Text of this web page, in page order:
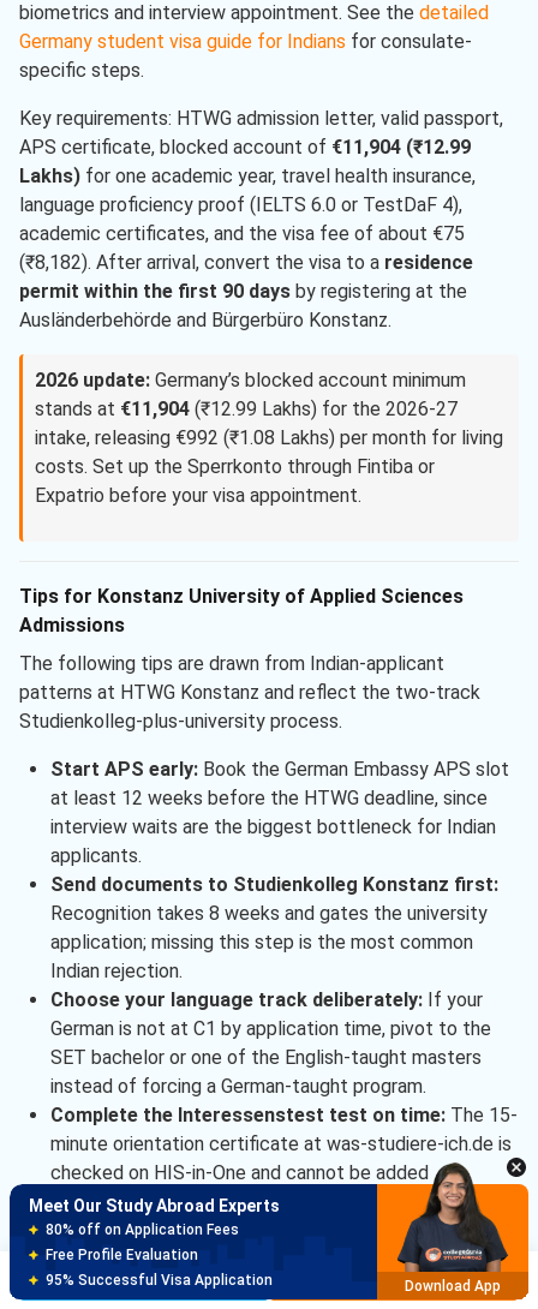
biometrics and interview appointment. See the detailed
Germany student visa guide for Indians for consulate-
specific steps.
Key requirements: HTWG admission letter, valid passport,
APS certificate, blocked account of €11,904 (₹12.99
Lakhs) for one academic year, travel health insurance,
language proficiency proof (IELTS 6.0 or TestDaF 4),
academic certificates, and the visa fee of about €75
(₹8,182). After arrival, convert the visa to a residence
permit within the first 90 days by registering at the
Ausländerbehörde and Bürgerbüro Konstanz.
2026 update: Germany’s blocked account minimum
stands at €11,904 (₹12.99 Lakhs) for the 2026-27
intake, releasing €992 (₹1.08 Lakhs) per month for living
costs. Set up the Sperrkonto through Fintiba or
Expatrio before your visa appointment.
Tips for Konstanz University of Applied Sciences
Admissions
The following tips are drawn from Indian-applicant
patterns at HTWG Konstanz and reflect the two-track
Studienkolleg-plus-university process.
Start APS early:Book the German Embassy APS slot
at least 12 weeks before the HTWG deadline, since
interview waits are the biggest bottleneck for Indian
applicants.
Send documents to Studienkolleg Konstanz first:
Recognition takes 8 weeks and gates the university
application; missing this step is the most common
Indian rejection.
Choose your language track deliberately:If your
German is not at C1 by application time, pivot to the
SET bachelor or one of the English-taught masters
instead of forcing a German-taught program.
Complete the Interessenstest test on time:The 15-
minute orientation certificate at was-studiere-ich.de is
checked on HIS-in-One and cannot be added
retroactively.
Book the blocked account 6 weeks before visa
filing:Fintiba and Expatrio verification cycles take up
to 10 working days.
Brochure Apply Now
Meet Our Study Abroad Experts
150+ Experienced Counsellors
Best SOP Writers
5+ Years Avg Experienc
Download App